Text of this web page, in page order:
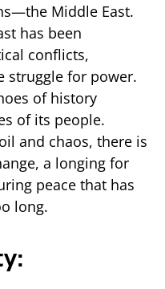
Middle East.
has been
conflicts,
struggle for power.
of history
of its people.
and chaos, there is
a longing for
peace that has
long.